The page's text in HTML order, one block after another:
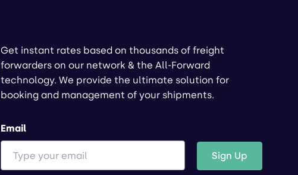
Get instant rates based on thousands of freight
forwarders on our network & the All-Forward
technology. We provide the ultimate solution for
booking and management of your shipments.
Email
Sign Up